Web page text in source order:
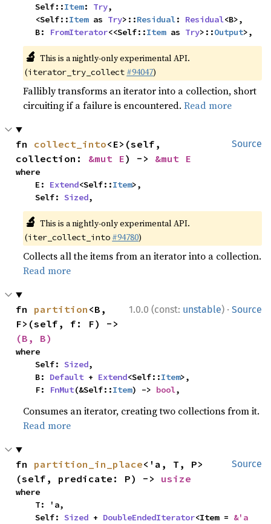
    Self::
Item: Try,
    <Self::
Item as Try>::Residual: Residual<B>,
    B:
FromIterator<<Self::Item as Try>::Output>,
🔬 This is a nightly-only experimental API.
(iterator_try_collect #94047)
Fallibly transforms an iterator into a collection, short
circuiting if a failure is encountered.Read more
Source
fn collect_into<E>(self,
collection: &mut E) -> &mut E
where
    E:
Extend<Self::Item>,
    Self:
Sized,
🔬 This is a nightly-only experimental API.
(iter_collect_into #94780)
Collects all the items from an iterator into a collection.
Read more
1.0.0 (const: unstable) · Source
fn partition <B,
(B, B)
where
    Self:
Sized,
    B:
Default + Extend<Self::Item>,
    F:
FnMut(&Self::Item) -> bool,
Consumes an iterator, creating two collections from it.
Read more
Source
fn partition_in_place<'a, T, P>
(self, predicate: P) -> usize
where
    Self:
Sized + DoubleEndedIterator<Item = &'a